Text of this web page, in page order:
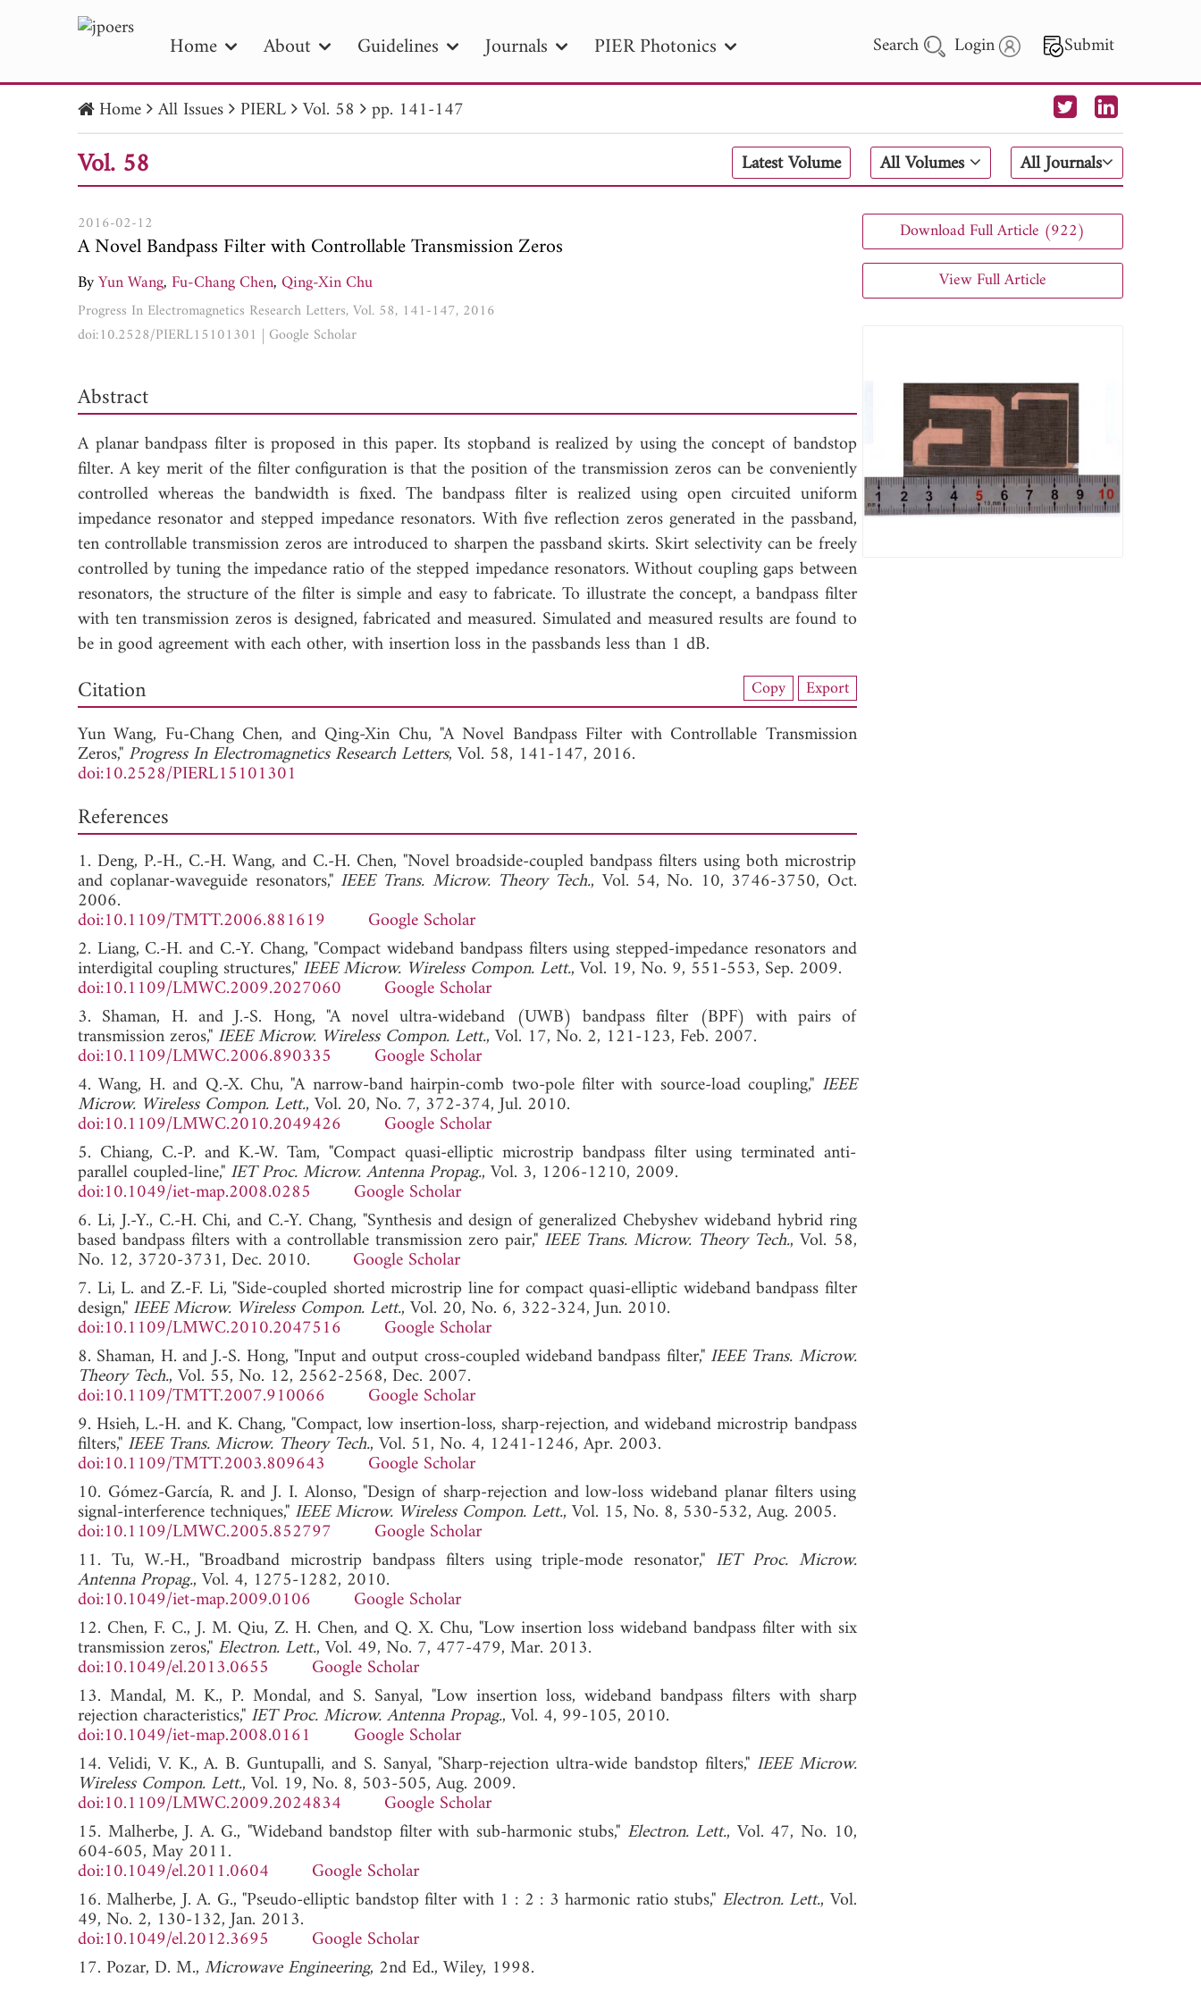
Home About Guidelines Journals PIER Photonics Search Login Submit
PIER PIER B PIER C PIER M
PIER Letters
Publication Date
to Search 2025 - 2026
Home All Issues PIERL Vol. 58 pp. 141-147
Vol. 58 Latest Volume All Volumes All Journals
2016-02-12
A Novel Bandpass Filter with Controllable Transmission Zeros
ByYun Wang,Fu-Chang Chen,Qing-Xin Chu
Progress In Electromagnetics Research Letters, Vol. 58, 141-147, 2016
doi:10.2528/PIERL15101301 | Google Scholar
Abstract
A planar bandpass filter is proposed in this paper. Its stopband is realized by using the concept of bandstop
filter. A key merit of the filter configuration is that the position of the transmission zeros can be conveniently
controlled whereas the bandwidth is fixed. The bandpass filter is realized using open circuited uniform
impedance resonator and stepped impedance resonators. With five reflection zeros generated in the passband,
ten controllable transmission zeros are introduced to sharpen the passband skirts. Skirt selectivity can be freely
controlled by tuning the impedance ratio of the stepped impedance resonators. Without coupling gaps between
resonators, the structure of the filter is simple and easy to fabricate. To illustrate the concept, a bandpass filter
with ten transmission zeros is designed, fabricated and measured. Simulated and measured results are found to
be in good agreement with each other, with insertion loss in the passbands less than 1 dB.
View Full Article
Citation Copy Export
Yun Wang, Fu-Chang Chen, and Qing-Xin Chu, "A Novel Bandpass Filter with Controllable Transmission
Zeros," Progress In Electromagnetics Research Letters, Vol. 58, 141-147, 2016.
doi:10.2528/PIERL15101301
References
1. Deng, P.-H., C.-H. Wang, and C.-H. Chen, "Novel broadside-coupled bandpass filters using both microstrip
and coplanar-waveguide resonators," IEEE Trans. Microw. Theory Tech., Vol. 54, No. 10, 3746-3750, Oct.
2006.
doi:10.1109/TMTT.2006.881619
Google Scholar
2. Liang, C.-H. and C.-Y. Chang, "Compact wideband bandpass filters using stepped-impedance resonators and
interdigital coupling structures,"IEEE Microw. Wireless Compon. Lett., Vol. 19, No. 9, 551-553, Sep. 2009.
doi:10.1109/LMWC.2009.2027060
Google Scholar
3. Shaman, H. and J.-S. Hong, "A novel ultra-wideband (UWB) bandpass filter (BPF) with pairs of
transmission zeros," IEEE Microw. Wireless Compon. Lett., Vol. 17, No. 2, 121-123, Feb. 2007.
doi:10.1109/LMWC.2006.890335
Google Scholar
4. Wang, H. and Q.-X. Chu, "A narrow-band hairpin-comb two-pole filter with source-load coupling," IEEE
Microw. Wireless Compon. Lett., Vol. 20, No. 7, 372-374, Jul. 2010.
doi:10.1109/LMWC.2010.2049426
Google Scholar
5. Chiang, C.-P. and K.-W. Tam, "Compact quasi-elliptic microstrip bandpass filter using terminated anti-
parallel coupled-line," IET Proc. Microw. Antenna Propag., Vol. 3, 1206-1210, 2009.
doi:10.1049/iet-map.2008.0285
Google Scholar
6. Li, J.-Y., C.-H. Chi, and C.-Y. Chang, "Synthesis and design of generalized Chebyshev wideband hybrid ring
based bandpass filters with a controllable transmission zero pair,"IEEE Trans. Microw. Theory Tech., Vol. 58,
No. 12, 3720-3731, Dec. 2010. Google Scholar
7. Li, L. and Z.-F. Li, "Side-coupled shorted microstrip line for compact quasi-elliptic wideband bandpass filter
design," IEEE Microw. Wireless Compon. Lett., Vol. 20, No. 6, 322-324, Jun. 2010.
doi:10.1109/LMWC.2010.2047516
Google Scholar
8. Shaman, H. and J.-S. Hong, "Input and output cross-coupled wideband bandpass filter," IEEE Trans. Microw.
Theory Tech., Vol. 55, No. 12, 2562-2568, Dec. 2007.
doi:10.1109/TMTT.2007.910066
Google Scholar
9. Hsieh, L.-H. and K. Chang, "Compact, low insertion-loss, sharp-rejection, and wideband microstrip bandpass
filters," IEEE Trans. Microw. Theory Tech., Vol. 51, No. 4, 1241-1246, Apr. 2003.
doi:10.1109/TMTT.2003.809643
Google Scholar
10. Gómez-García, R. and J. I. Alonso, "Design of sharp-rejection and low-loss wideband planar filters using
signal-interference techniques," IEEE Microw. Wireless Compon. Lett., Vol. 15, No. 8, 530-532, Aug. 2005.
doi:10.1109/LMWC.2005.852797
Google Scholar
11. Tu, W.-H., "Broadband microstrip bandpass filters using triple-mode resonator," IET Proc. Microw.
Antenna Propag., Vol. 4, 1275-1282, 2010.
doi:10.1049/iet-map.2009.0106
Google Scholar
12. Chen, F. C., J. M. Qiu, Z. H. Chen, and Q. X. Chu, "Low insertion loss wideband bandpass filter with six
transmission zeros," Electron. Lett., Vol. 49, No. 7, 477-479, Mar. 2013.
doi:10.1049/el.2013.0655
Google Scholar
13. Mandal, M. K., P. Mondal, and S. Sanyal, "Low insertion loss, wideband bandpass filters with sharp
rejection characteristics," IET Proc. Microw. Antenna Propag., Vol. 4, 99-105, 2010.
doi:10.1049/iet-map.2008.0161
Google Scholar
14. Velidi, V. K., A. B. Guntupalli, and S. Sanyal, "Sharp-rejection ultra-wide bandstop filters," IEEE Microw.
Wireless Compon. Lett., Vol. 19, No. 8, 503-505, Aug. 2009.
doi:10.1109/LMWC.2009.2024834
Google Scholar
15. Malherbe, J. A. G., "Wideband bandstop filter with sub-harmonic stubs," Electron. Lett., Vol. 47, No. 10,
604-605, May 2011.
doi:10.1049/el.2011.0604
Google Scholar
16. Malherbe, J. A. G., "Pseudo-elliptic bandstop filter with 1 : 2 : 3 harmonic ratio stubs," Electron. Lett., Vol.
49, No. 2, 130-132, Jan. 2013.
doi:10.1049/el.2012.3695
Google Scholar
17. Pozar, D. M., Microwave Engineering, 2nd Ed., Wiley, 1998.
Download Full Article (922)
View Full Article